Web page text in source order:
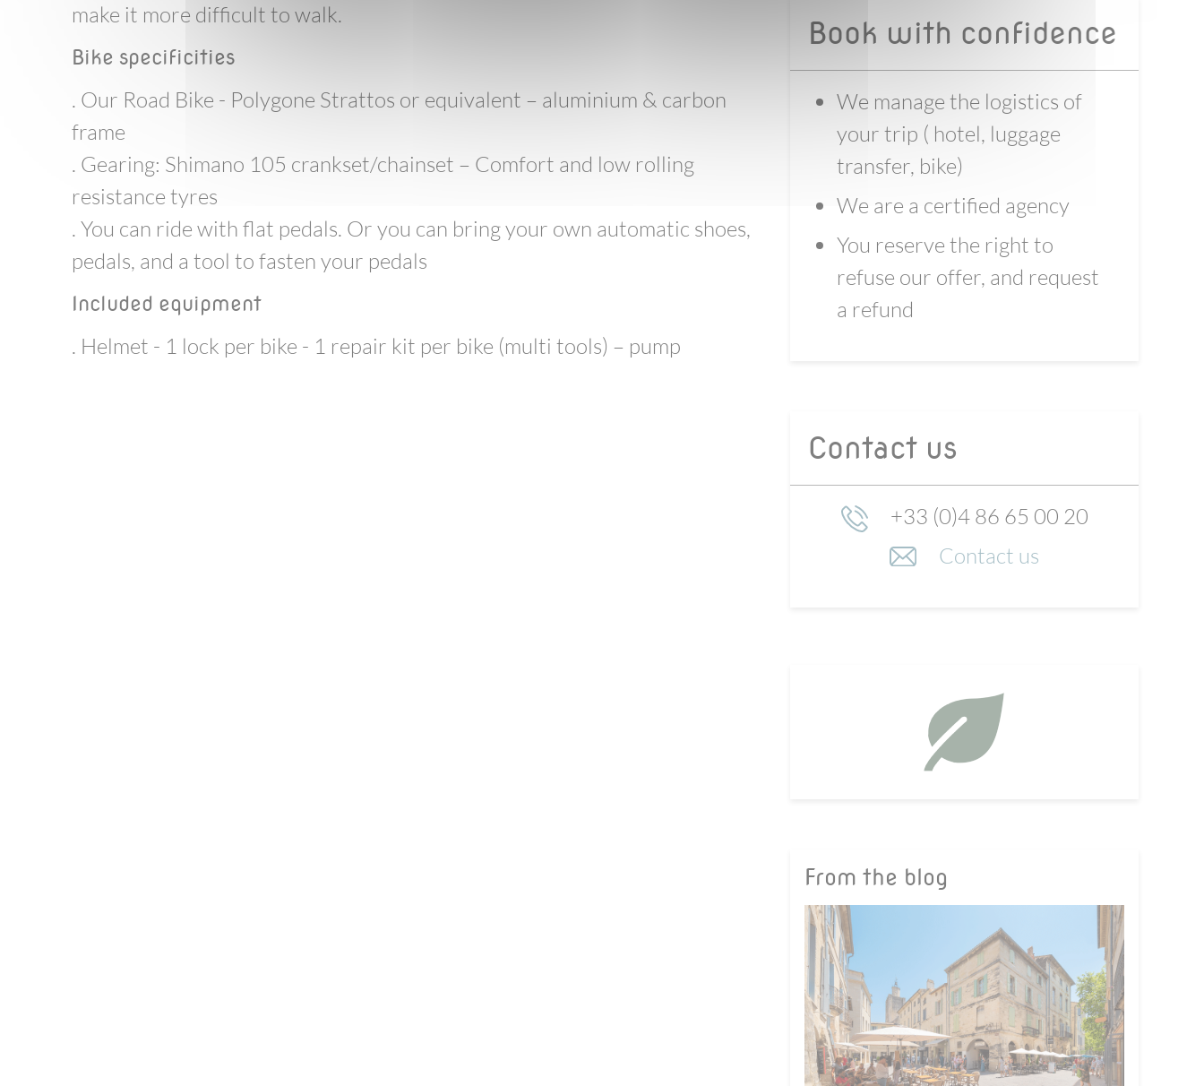
make it more difficult to walk.
Bike specificities
. Our Road Bike - Polygone Strattos or equivalent – aluminium & carbon
frame
. Gearing: Shimano 105 crankset/chainset – Comfort and low rolling
resistance tyres
. You can ride with flat pedals. Or you can bring your own automatic shoes,
pedals, and a tool to fasten your pedals
Included equipment
. Helmet - 1 lock per bike - 1 repair kit per bike (multi tools) – pump
Book with confidence
We manage the logistics of
your trip ( hotel, luggage
transfer, bike)
We are a certified agency
You reserve the right to
refuse our offer, and request
a refund
Contact us
+33 (0)4 86 65 00 20
Contact us
From the blog